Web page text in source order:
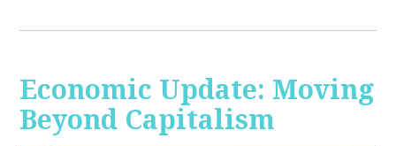
Economic Update: Moving
Beyond Capitalism